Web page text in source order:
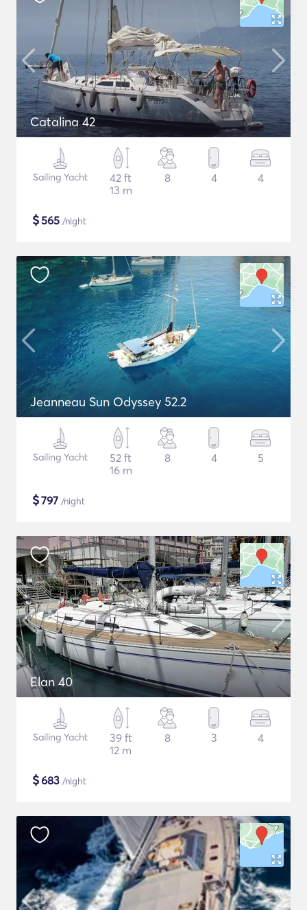
Catalina 42
Sailing Yacht
42 ft
13 m
8 4 4
$565 /night
Jeanneau Sun Odyssey 52.2
Sailing Yacht
52 ft
16 m
8 4 5
$797 /night
Elan 40
Sailing Yacht
39 ft
12 m
8 3 4
$683 /night